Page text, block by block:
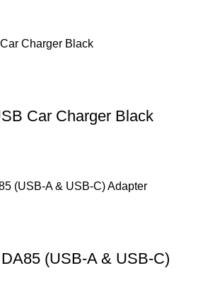
Car Charger Black
(USB-A & USB-C)